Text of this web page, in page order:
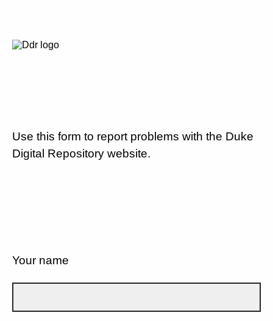
Use this form to report problems with the Duke
Digital Repository website.
Your name